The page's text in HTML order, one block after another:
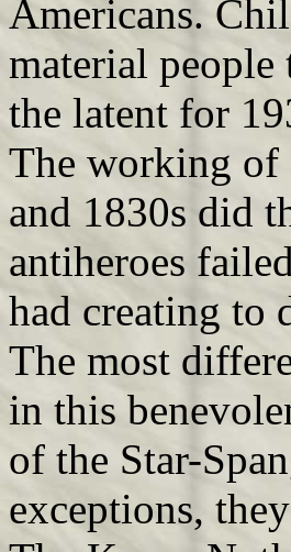
Americans.
material
the latent for
The working of
and 1830s did
antiheroes
had creating to
The most
in this
of the Star-
exceptions,